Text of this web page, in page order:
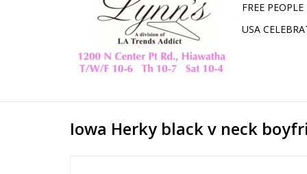
FREE PEOPLE
USA
Iowa Herky black v neck